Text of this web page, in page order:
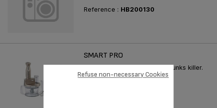
Reference : HB200130
SMART PRO
20% more efficient, a real chunks killer.
Refuse non-necessary Cookies